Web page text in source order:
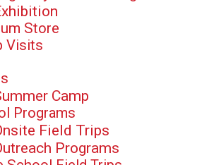
Store
Visits
Camp
Programs
Field Trips
Programs